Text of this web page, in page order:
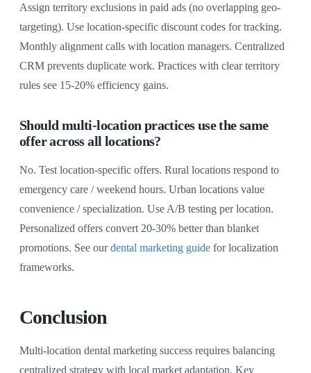
Assign territory exclusions in paid ads (no overlapping geo-
targeting). Use location-specific discount codes for tracking.
Monthly alignment calls with location managers. Centralized
CRM prevents duplicate work. Practices with clear territory
rules see 15-20% efficiency gains.
Should multi-location practices use the same
offer across all locations?
No. Test location-specific offers. Rural locations respond to
emergency care / weekend hours. Urban locations value
convenience / specialization. Use A/B testing per location.
Personalized offers convert 20-30% better than blanket
promotions. See ourdental marketing guide for localization
frameworks.
Conclusion
Multi-location dental marketing success requires balancing
centralized strategy with local market adaptation. Key